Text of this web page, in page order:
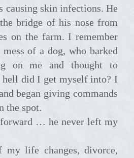
causing skin infections. He
bridge of his nose from
on the farm. I remember
of a dog, who barked
on me and thought to
did I get myself into? I
began giving commands
the spot.